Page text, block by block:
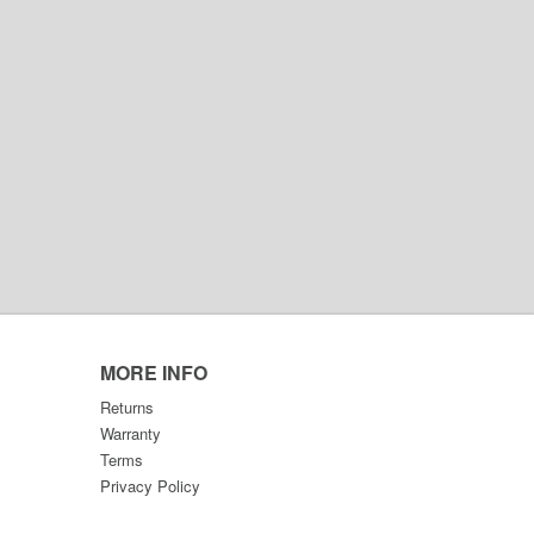
MORE INFO
Returns
Warranty
Terms
Privacy Policy